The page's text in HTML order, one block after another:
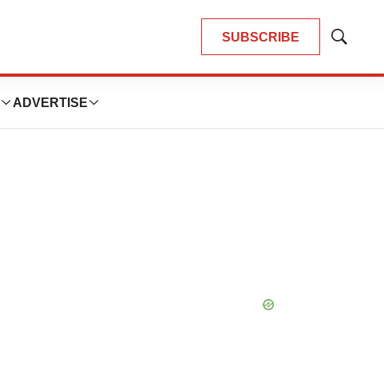
SUBSCRIBE
Show
ADVERTISE